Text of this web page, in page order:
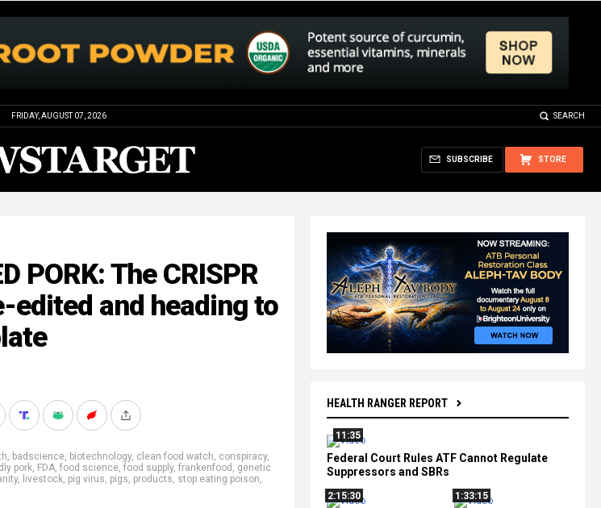
FRIDAY, AUGUST 07, 2026 SEARCH
STORE
SUBSCRIBE
HEALTH RANGER REPORT
11:35
Federal Court Rules ATF Cannot Regulate
Suppressors and SBRs
2:15:30
1:33:15
PORK: The CRISPR
edited and heading to
, badscience, biotechnology, clean food watch, conspiracy,
pork, FDA, food science, food supply, frankenfood , genetic
, livestock, pig virus, pigs, products, stop eating poison,